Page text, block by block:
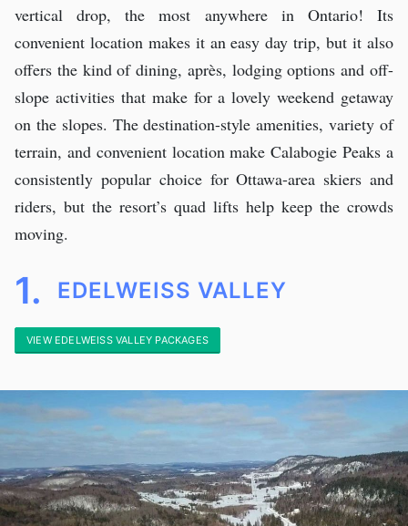
vertical drop, the most anywhere in Ontario! Its
convenient location makes it an easy day trip, but it also
offers the kind of dining, après, lodging options and off-
slope activities that make for a lovely weekend getaway
on the slopes. The destination-style amenities, variety of
terrain, and convenient location make Calabogie Peaks a
consistently popular choice for Ottawa-area skiers and
riders, but the resort’s quad lifts help keep the crowds
moving.
1. EDELWEISS VALLEY
VIEW EDELWEISS VALLEY PACKAGES